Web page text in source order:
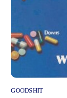
GOODSHIT